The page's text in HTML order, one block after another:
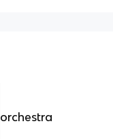
orchestra